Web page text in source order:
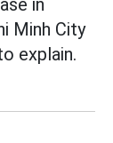
in
Minh City
explain.